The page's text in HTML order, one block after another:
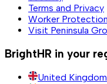
Terms and Privacy
Worker
Visit Peninsula
BrightHR in your
United Kingdom